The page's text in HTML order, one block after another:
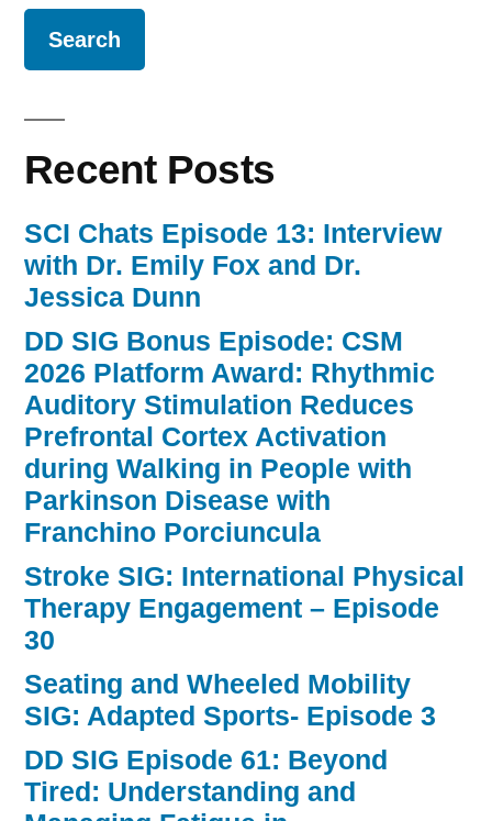
Recent Posts
SCI Chats Episode 13: Interview
with Dr. Emily Fox and Dr.
Jessica Dunn
DD SIG Bonus Episode: CSM
2026 Platform Award: Rhythmic
Auditory Stimulation Reduces
Prefrontal Cortex Activation
during Walking in People with
Parkinson Disease with
Franchino Porciuncula
Stroke SIG: International Physical
Therapy Engagement – Episode
30
Seating and Wheeled Mobility
SIG: Adapted Sports- Episode 3
DD SIG Episode 61: Beyond
Tired: Understanding and